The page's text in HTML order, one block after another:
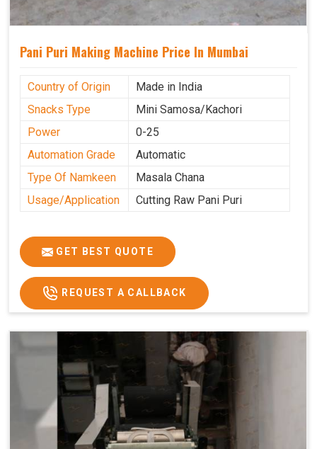
Pani Puri Making Machine Price In Mumbai
Country of Origin
Made in India
Snacks Type
Mini Samosa/Kachori
Power
0-25
Automation Grade
Automatic
Type Of Namkeen
Masala Chana
Usage/Application
Cutting Raw Pani Puri
GET BEST QUOTE
REQUEST A CALLBACK